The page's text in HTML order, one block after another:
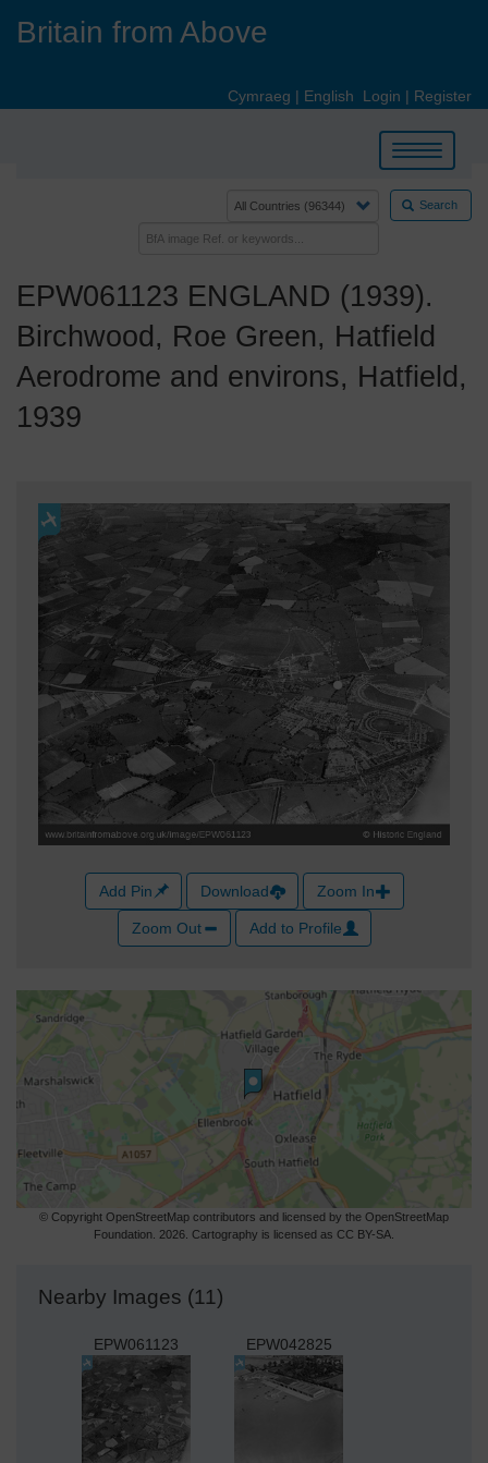
Britain from Above
Cymraeg | English Login | Register
Toggle
navigation
Search
EPW061123 ENGLAND (1939).
Birchwood, Roe Green, Hatfield
Aerodrome and environs, Hatfield,
1939
Add Pin Download Zoom In
Zoom Out Add to Profile
© Copyright OpenStreetMap contributors and licensed by the OpenStreetMap
Foundation. 2026. Cartography is licensed as CC BY-SA.
Nearby Images (11)
EPW061123 EPW042825